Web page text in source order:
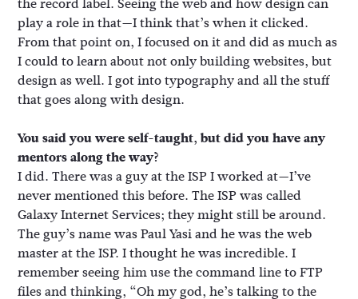
play a role in that—I think that’s when it clicked.
From that point on, I focused on it and did as much as
I could to learn about not only building websites, but
design as well. I got into typography and all the stuff
that goes along with design.
You said you were self-taught, but did you have any
mentors along the way?
I did. There was a guy at the ISP I worked at—I’ve
never mentioned this before. The ISP was called
Galaxy Internet Services; they might still be around.
The guy’s name was Paul Yasi and he was the web
master at the ISP. I thought he was incredible. I
remember seeing him use the command line to FTP
files and thinking, “Oh my god, he’s talking to the